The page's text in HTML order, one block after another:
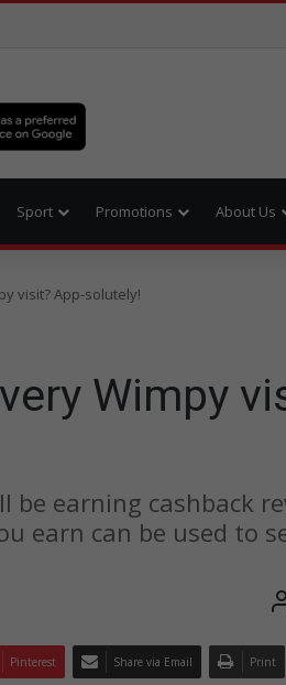
Sport Promotions About Us
visit? App-solutely!
Wimpy
be earning cashback
earn can be used to
Pinterest Share via Email Print